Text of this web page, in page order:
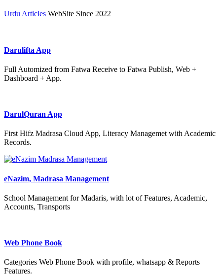
Urdu Articles WebSite Since 2022
Darulifta App
Full Automized from Fatwa Receive to Fatwa Publish, Web +
Dashboard + App.
DarulQuran App
First Hifz Madrasa Cloud App, Literacy Managemet with Academic
Records.
eNazim, Madrasa Management
School Management for Madaris, with lot of Features, Academic,
Accounts, Transports
Web Phone Book
Categories Web Phone Book with profile, whatsapp & Reports
Features.